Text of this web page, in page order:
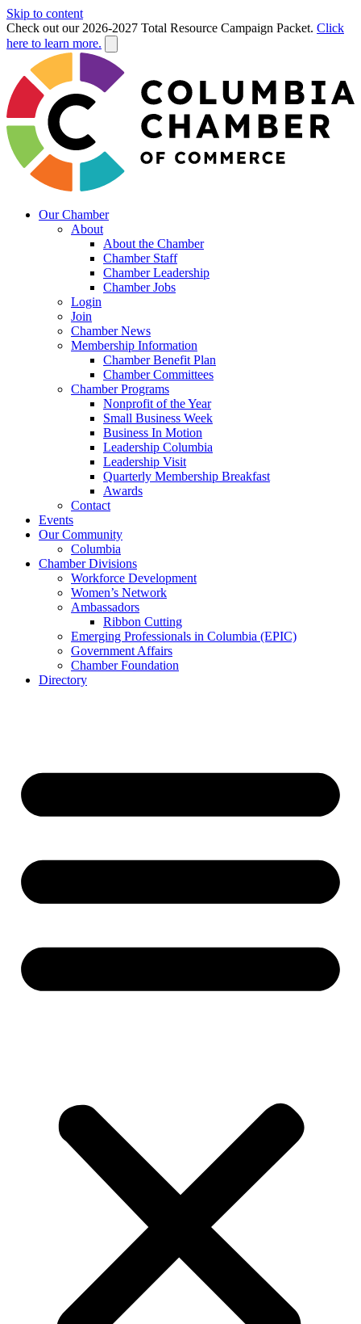
Skip to content
Check out our 2026-2027 Total Resource Campaign Packet. Click
here to learn more.
Our Chamber
About
About the Chamber
Chamber Staff
Chamber Leadership
Chamber Jobs
Login
Join
Chamber News
Membership Information
Chamber Benefit Plan
Chamber Committees
Chamber Programs
Nonprofit of the Year
Small Business Week
Business In Motion
Leadership Columbia
Leadership Visit
Quarterly Membership Breakfast
Awards
Contact
Events
Our Community
Columbia
Chamber Divisions
Workforce Development
Women’s Network
Ambassadors
Ribbon Cutting
Emerging Professionals in Columbia (EPIC)
Government Affairs
Chamber Foundation
Directory